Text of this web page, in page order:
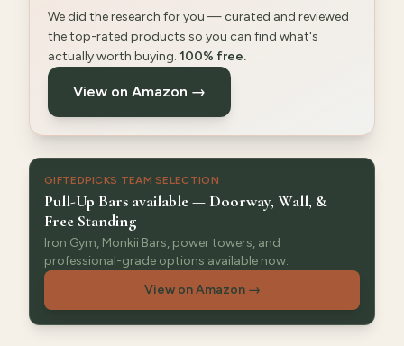
We did the research for you — curated and reviewed
the top-rated products so you can find what's
actually worth buying. 100% free.
View on Amazon →
GIFTEDPICKS TEAM SELECTION
Pull-Up Bars available — Doorway, Wall, &
Free Standing
Iron Gym, Monkii Bars, power towers, and
professional-grade options available now.
View on Amazon→